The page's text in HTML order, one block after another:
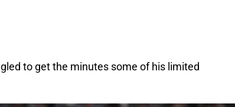
to get the minutes some of his limited